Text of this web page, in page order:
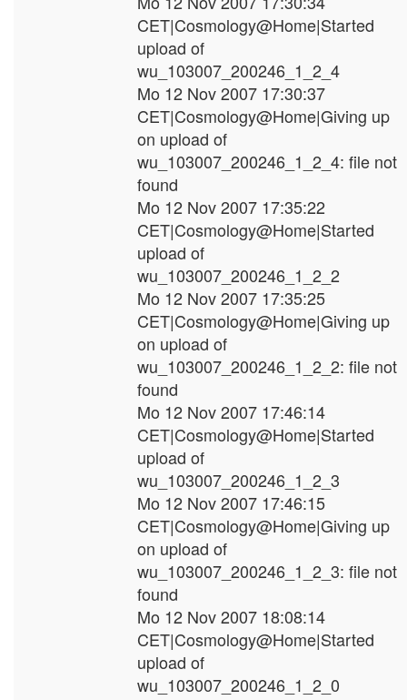
CET|Cosmology@Home|Started
upload of
wu_103007_200246_1_2_4
Mo 12 Nov 2007 17:30:37
CET|Cosmology@Home|Giving up
on upload of
wu_103007_200246_1_2_4: file not
found
Mo 12 Nov 2007 17:35:22
CET|Cosmology@Home|Started
upload of
wu_103007_200246_1_2_2
Mo 12 Nov 2007 17:35:25
CET|Cosmology@Home|Giving up
on upload of
wu_103007_200246_1_2_2: file not
found
Mo 12 Nov 2007 17:46:14
CET|Cosmology@Home|Started
upload of
wu_103007_200246_1_2_3
Mo 12 Nov 2007 17:46:15
CET|Cosmology@Home|Giving up
on upload of
wu_103007_200246_1_2_3: file not
found
Mo 12 Nov 2007 18:08:14
CET|Cosmology@Home|Started
upload of
wu_103007_200246_1_2_0